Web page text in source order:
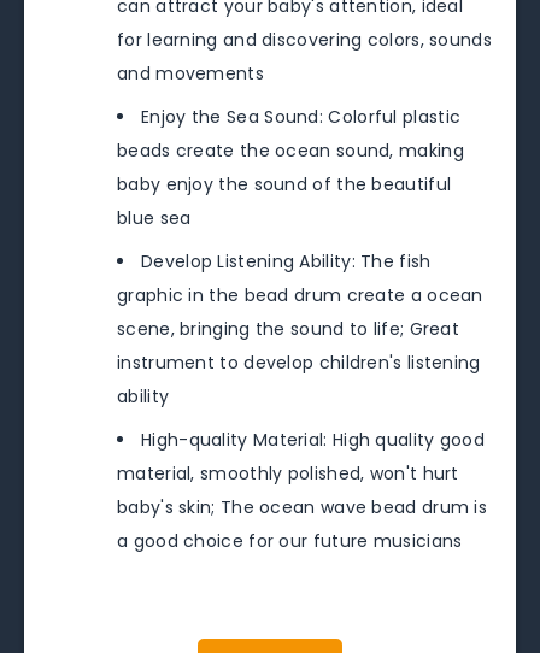
can attract your baby's attention, ideal
for learning and discovering colors, sounds
and movements
Enjoy the Sea Sound: Colorful plastic
beads create the ocean sound, making
baby enjoy the sound of the beautiful
blue sea
Develop Listening Ability: The fish
graphic in the bead drum create a ocean
scene, bringing the sound to life; Great
instrument to develop children's listening
ability
High-quality Material: High quality good
material, smoothly polished, won't hurt
baby's skin; The ocean wave bead drum is
a good choice for our future musicians